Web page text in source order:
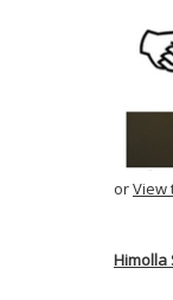
orView
Himolla